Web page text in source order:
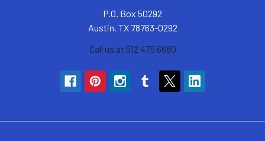
P.O. Box 50292
Austin, TX 78763-0292
Call us at 512 479 6680